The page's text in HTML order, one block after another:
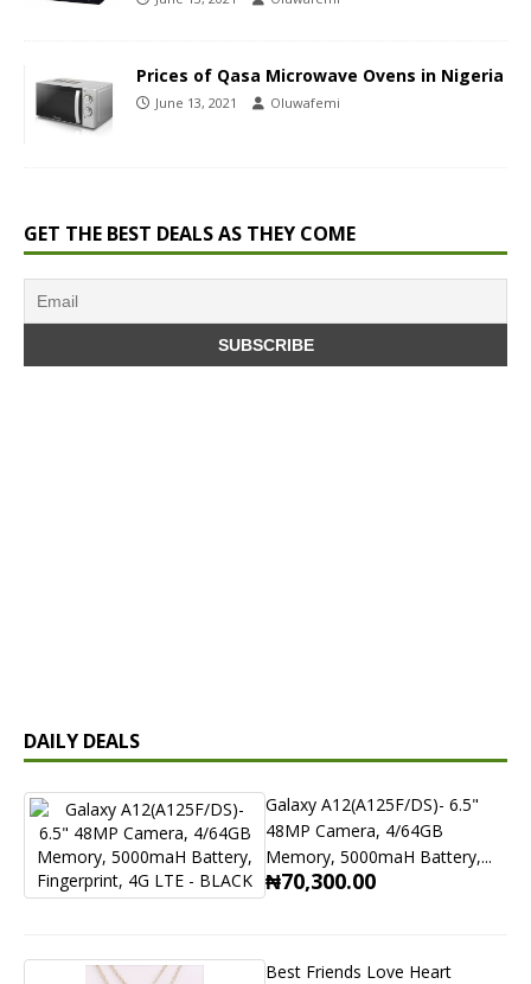
Prices of Qasa Microwave Ovens in Nigeria
June 13, 2021 Oluwafemi
GET THE BEST DEALS AS THEY COME
DAILY DEALS
Galaxy A12(A125F/DS)- 6.5"
48MP Camera, 4/64GB
Memory, 5000maH Battery,...
₦70,300.00
Best Friends Love Heart